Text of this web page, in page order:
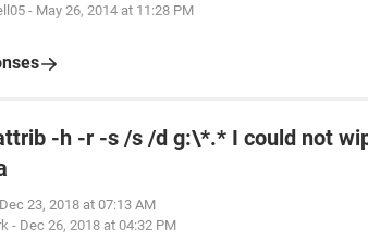
- May 26, 2014 at 11:28 PM
-h -r -s /s /d g:\*.* I could not
Dec 23, 2018 at 07:13 AM
- Dec 26, 2018 at 04:32 PM